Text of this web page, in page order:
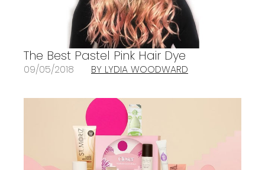
The Best Pastel Pink Hair Dye
09/05/2018 BY LYDIA WOODWARD